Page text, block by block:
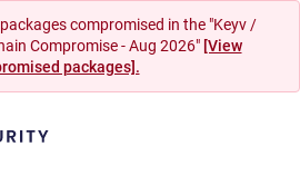
compromised in the "Keyv /
Compromise - Aug 2026" [View
packages].